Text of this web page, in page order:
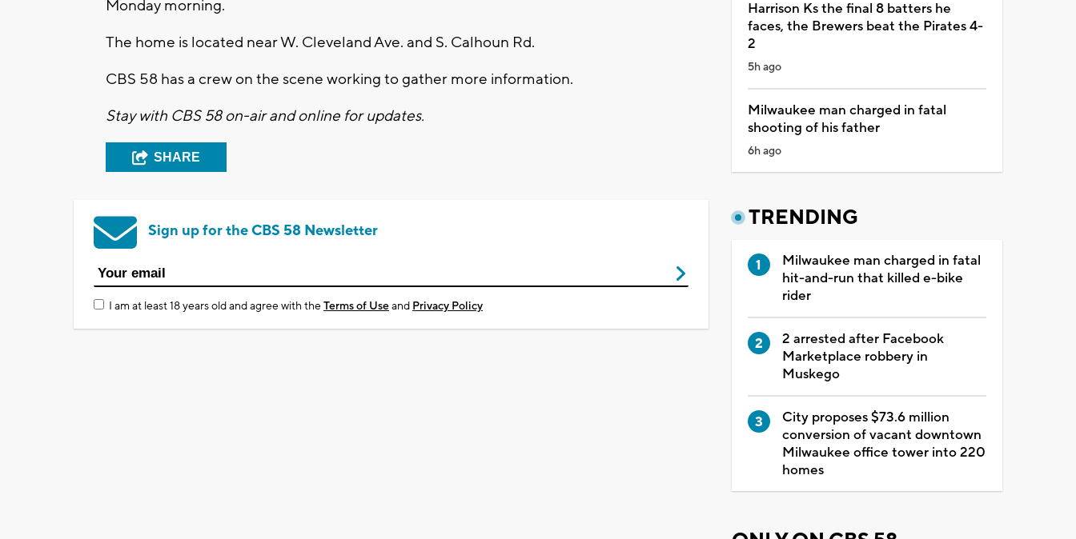
Monday morning.
The home is located near W. Cleveland Ave. and S. Calhoun Rd.
CBS 58 has a crew on the scene working to gather more information.
Stay with CBS 58 on-air and online for updates.
SHARE
Sign up for the CBS 58 Newsletter
I am at least 18 years old and agree with theTerms of Useand Privacy Policy
Harrison Ks the final 8 batters he
faces, the Brewers beat the Pirates 4-
2
5h ago
Milwaukee man charged in fatal
shooting of his father
6h ago
TRENDING
Milwaukee man charged in fatal
hit-and-run that killed e-bike
rider
2 arrested after Facebook
Marketplace robbery in
Muskego
City proposes $73.6 million
conversion of vacant downtown
Milwaukee office tower into 220
homes